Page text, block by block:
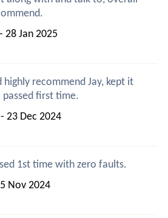
28 Jan 2025
highly recommend Jay, kept it
passed first time.
23 Dec 2024
1st time with zero faults.
Nov 2024